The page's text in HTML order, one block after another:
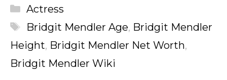
Categories
Actress
Tags
Bridgit Mendler Age, Bridgit Mendler
Height, Bridgit Mendler Net Worth,
Bridgit Mendler Wiki